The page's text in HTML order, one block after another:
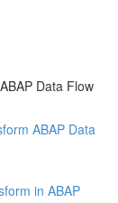
Data Flow
ABAP Data
in ABAP